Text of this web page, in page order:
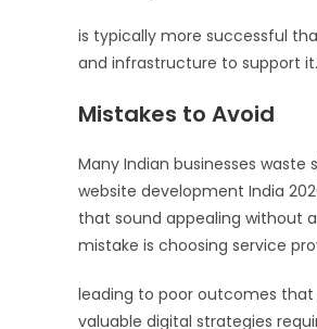
is typically more successful
and infrastructure to support it.
Mistakes to Avoid
Many Indian businesses
website development India
that sound appealing without
mistake is choosing service
leading to poor outcomes
valuable digital strategies